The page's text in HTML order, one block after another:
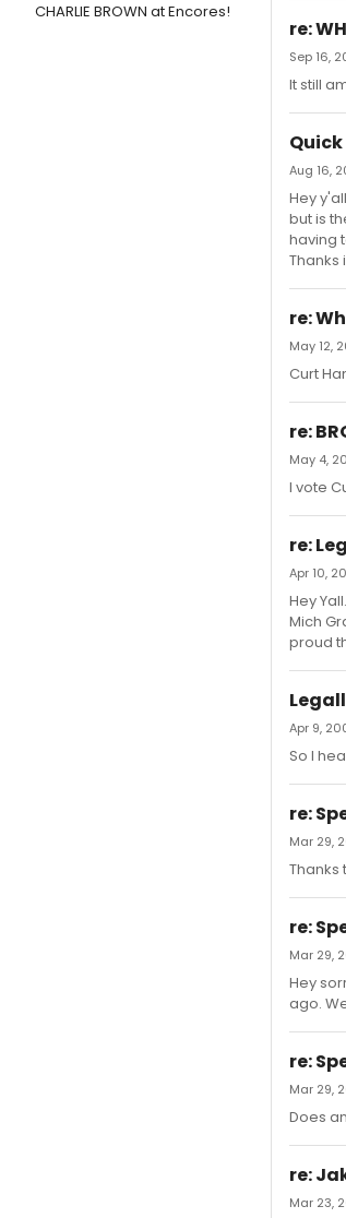
CHARLIE BROWN at Encores!
re:
Sep 16,
It still
Aug 16,
Hey
but is
having
Thanks
re:
May 12,
Curt
re:
May 4,
I vote
re:
Apr 10,
Hey
Mich
proud
Apr 9,
So I
re:
Mar 29,
Thanks
re:
Mar 29,
Hey
ago.
re:
Mar 29,
Does
re:
Mar 23,